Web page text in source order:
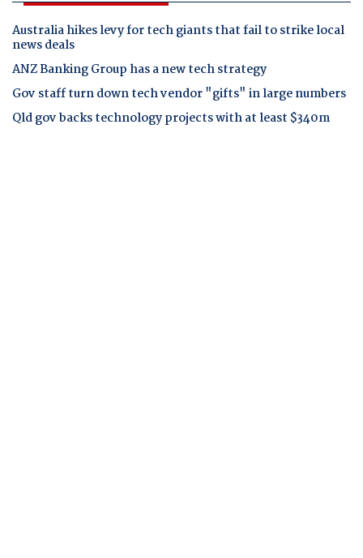
Australia hikes levy for tech giants that fail to strike local
news deals
ANZ Banking Group has a new tech strategy
Gov staff turn down tech vendor "gifts" in large numbers
Qld gov backs technology projects with at least $340m